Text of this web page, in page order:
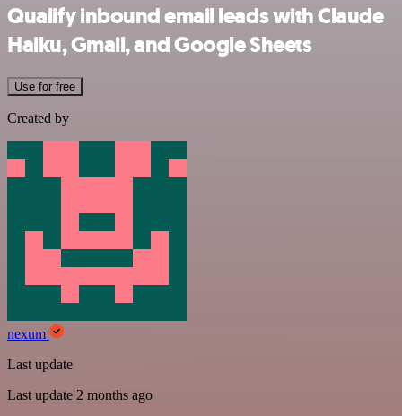
Qualify inbound email leads with Claude
Haiku, Gmail, and Google Sheets
Use for free
Created by
nexum
Last update
Last update 2 months ago